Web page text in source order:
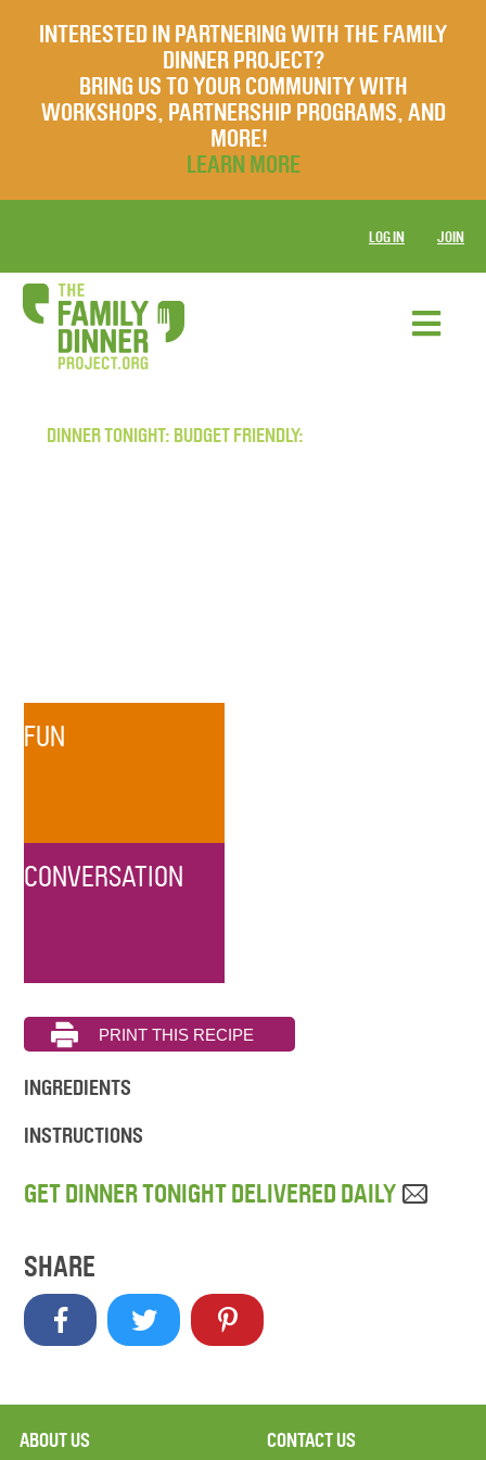
INTERESTED IN PARTNERING WITH THE FAMILY
DINNER PROJECT?
BRING US TO YOUR COMMUNITY WITH
WORKSHOPS, PARTNERSHIP PROGRAMS, AND
MORE!
LEARN MORE
LOG IN JOIN
DINNER TONIGHT: BUDGET FRIENDLY:
FUN
CONVERSATION
INGREDIENTS
INSTRUCTIONS
GET DINNER TONIGHT DELIVERED DAILY
SHARE
ABOUT US CONTACT US